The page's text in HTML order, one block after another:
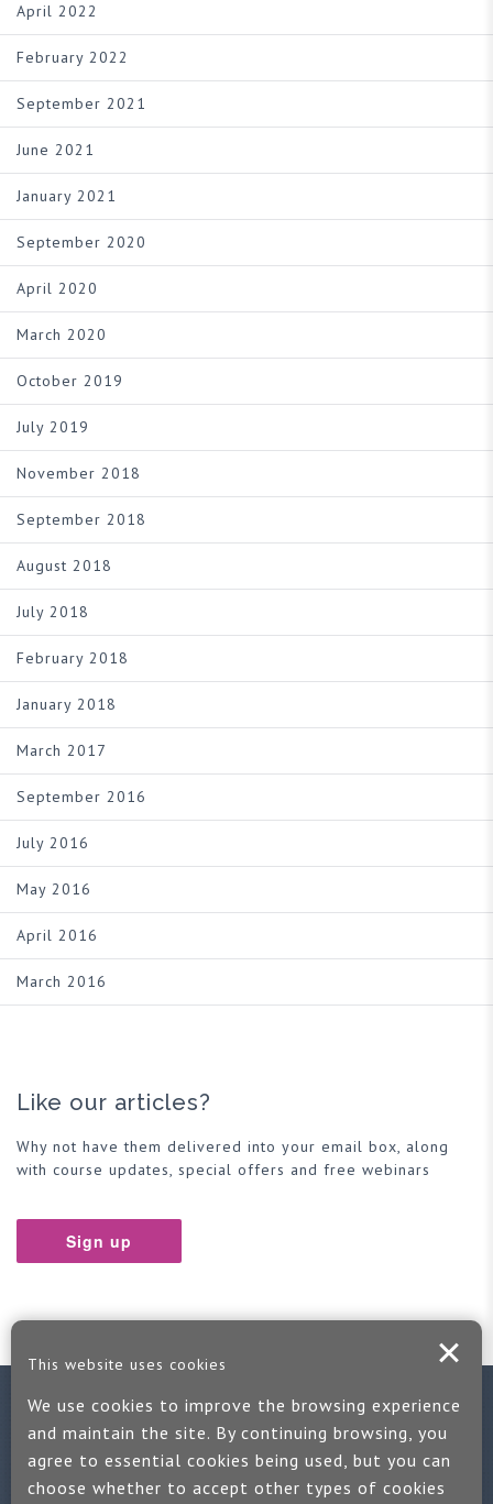
April 2022
February 2022
September 2021
June 2021
January 2021
September 2020
April 2020
March 2020
October 2019
July 2019
November 2018
September 2018
August 2018
July 2018
February 2018
January 2018
March 2017
September 2016
July 2016
May 2016
April 2016
March 2016
Like our articles?
Why not have them delivered into your email box, along
with course updates, special offers and free webinars
Sign up
Contact us
If you would like more information:
This website uses cookies
We use cookies to improve the browsing experience
and maintain the site. By continuing browsing, you
agree to essential cookies being used, but you can
choose whether to accept other types of cookies